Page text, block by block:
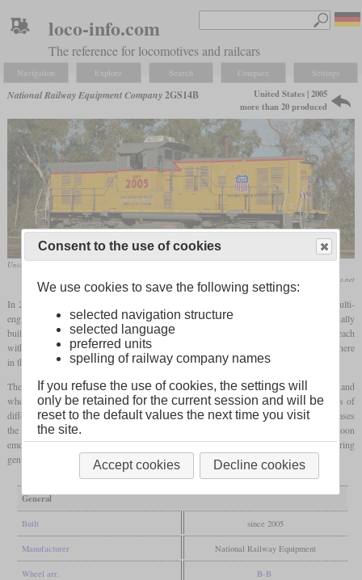
loco-info.com
The reference for locomotives and railcars
Navigation Explore Search Compare Settings
National Railway Equipment Company2GS14B
United States | 2005
more than 20 produced
Union Pacific No. 2005, a former EMD MP15, in October 2008 at Carson, California
Paul Rome / www.rrpicturearchives.net
In 2005, NRE used an older diesel locomotive for the first time to rebuild it as a multi-
engine genset locomotive. The base was a SouthernPacific
EMD MP15DC, originally
built as a GP30. Instead of the 1,500hpEMD 12-645E, two Cummins QSK19C, each
with 700
, were used, both of which had their own generators. The driver's cab was here
in the middle between the engines.
The type was called 2GS14B, which consists of two engines, “Gen Set”, 1,400
and
wheel arrangement B-B. Other examples of this type have since been built on the basis of
different four-axle road switchers, some of which had already been rebuilt. In most cases
the cab stayed at one end of the locomotive. Other types with one to three engines soon
emerged. Since then, other manufacturers, not only in the USA, have also been offering
genset locomotives.
General
Built since 2005
Manufacturer National Railway Equipment
Wheel arr. B-B
Consent to the use of cookies
We use cookies to save the following settings:
selected navigation structure
selected language
preferred units
spelling of railway company names
If you refuse the use of cookies, the settings will
only be retained for the current session and will be
reset to the default values the next time you visit
the site.
Accept cookies Decline cookies